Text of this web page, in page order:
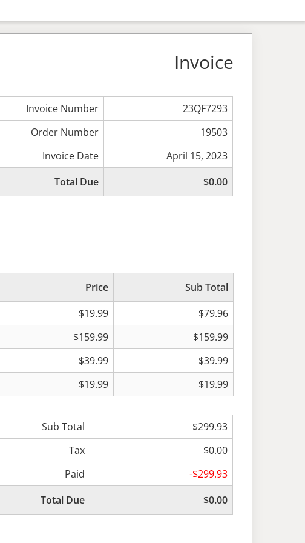
Invoice
Invoice Number
23QF7293
Order Number
19503
Invoice Date
April 15, 2023
Total Due
$0.00
Price
Sub Total
$19.99
$79.96
$159.99
$159.99
$39.99
$39.99
$19.99 $19.99
Sub Total
$299.93
Tax
$0.00
Paid
-$299.93
Total Due
$0.00